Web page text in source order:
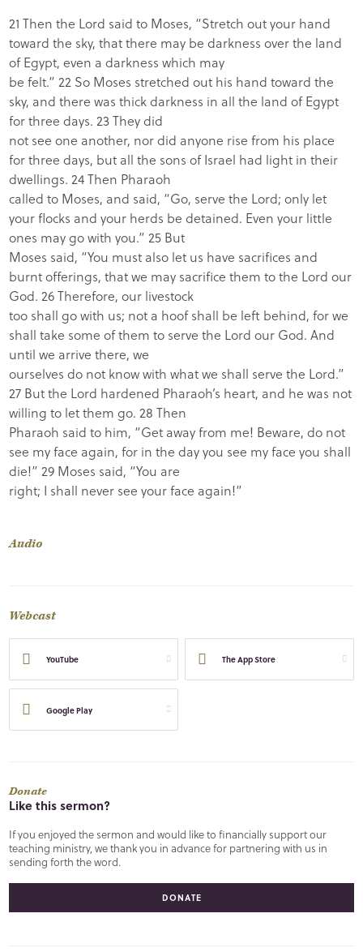
21 Then the Lord said to Moses, “Stretch out your hand
toward the sky, that there may be darkness over the land
of Egypt, even a darkness which may
be felt.” 22 So Moses stretched out his hand toward the
sky, and there was thick darkness in all the land of Egypt
for three days. 23 They did
not see one another, nor did anyone rise from his place
for three days, but all the sons of Israel had light in their
dwellings. 24 Then Pharaoh
called to Moses, and said, “Go, serve the Lord; only let
your flocks and your herds be detained. Even your little
ones may go with you.” 25 But
Moses said, “You must also let us have sacrifices and
burnt offerings, that we may sacrifice them to the Lord our
God. 26 Therefore, our livestock
too shall go with us; not a hoof shall be left behind, for we
shall take some of them to serve the Lord our God. And
until we arrive there, we
ourselves do not know with what we shall serve the Lord.”
27 But the Lord hardened Pharaoh’s heart, and he was not
willing to let them go. 28 Then
Pharaoh said to him, “Get away from me! Beware, do not
see my face again, for in the day you see my face you shall
die!” 29 Moses said, “You are
right; I shall never see your face again!”
Audio
Webcast
YouTube The App Store
Google Play
Donate
Like this sermon?
If you enjoyed the sermon and would like to financially support our
teaching ministry, we thank you in advance for partnering with us in
sending forth the word.
DONATE